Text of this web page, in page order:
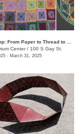
Center/ 100 S Gay St.
- March 31, 2025